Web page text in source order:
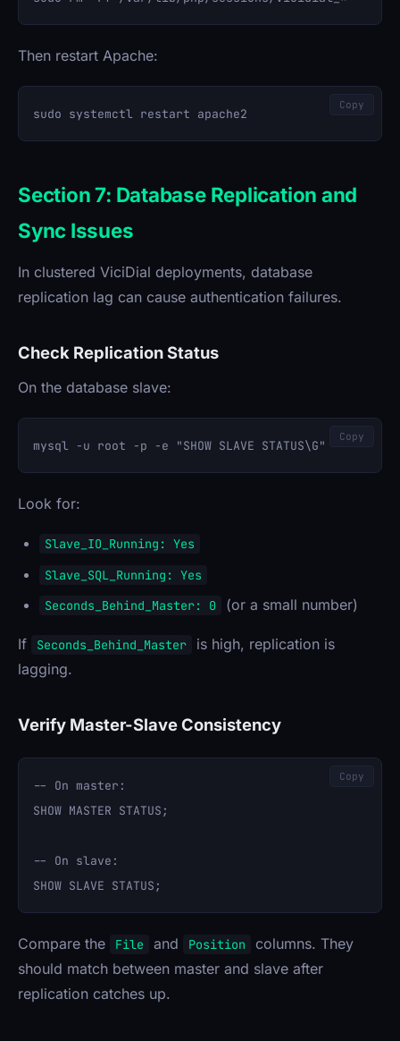
Then restart Apache:
Copy
Section 7: Database Replication and
Sync Issues
In clustered ViciDial deployments, database
replication lag can cause authentication failures.
Check Replication Status
On the database slave:
Copy
Look for:
Slave_IO_Running: Yes
Slave_SQL_Running: Yes
Seconds_Behind_Master: 0
(or a small number)
If Seconds_Behind_Master
is high, replication is
lagging.
Verify Master-Slave Consistency
-- On master:
SHOW MASTER STATUS;
-- On slave:
Copy
Compare the File and Position
columns. They
should match between master and slave after
replication catches up.